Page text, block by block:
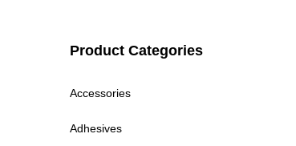
Product Categories
Accessories
Adhesives